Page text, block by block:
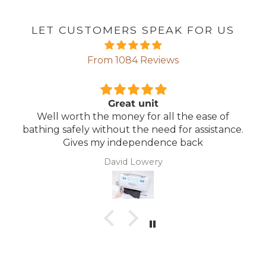
LET CUSTOMERS SPEAK FOR US
From 1084 Reviews
money for all the ease of
the need for assistance.
independence back
Lightweight,